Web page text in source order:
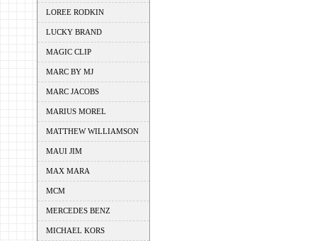
LOREE RODKIN
LUCKY BRAND
MAGIC CLIP
MARC BY MJ
MARC JACOBS
MARIUS MOREL
MATTHEW WILLIAMSON
MAUI JIM
MAX MARA
MCM
MERCEDES BENZ
MICHAEL KORS